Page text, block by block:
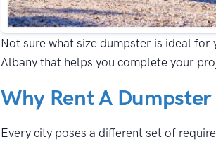
Not sure what size dumpster is ideal
Albany that helps you complete your
Why Rent A
Every city poses a different set of